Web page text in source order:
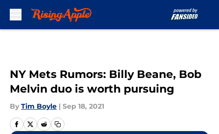
NY Mets Rumors: Billy Beane, Bob
Melvin duo is worth pursuing
By Tim Boyle | Sep 18, 2021